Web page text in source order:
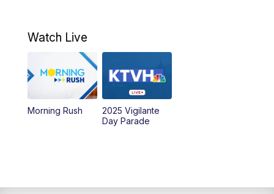
6:30 MTN News at 6:00 (Replay)
10:00PM
Watch Live
Morning Rush
2025 Vigilante
Day Parade